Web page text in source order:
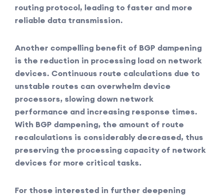
routing protocol, leading to faster and more
reliable data transmission.
Another compelling benefit of BGP dampening
is the reduction in processing load on network
devices. Continuous route calculations due to
unstable routes can overwhelm device
processors, slowing down network
performance and increasing response times.
With BGP dampening, the amount of route
recalculations is considerably decreased, thus
preserving the processing capacity of network
devices for more critical tasks.
For those interested in further deepening